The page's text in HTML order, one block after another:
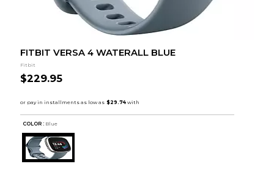
FITBIT VERSA 4 WATERALL BLUE
Fitbit
$229.95
COLOR : Blue